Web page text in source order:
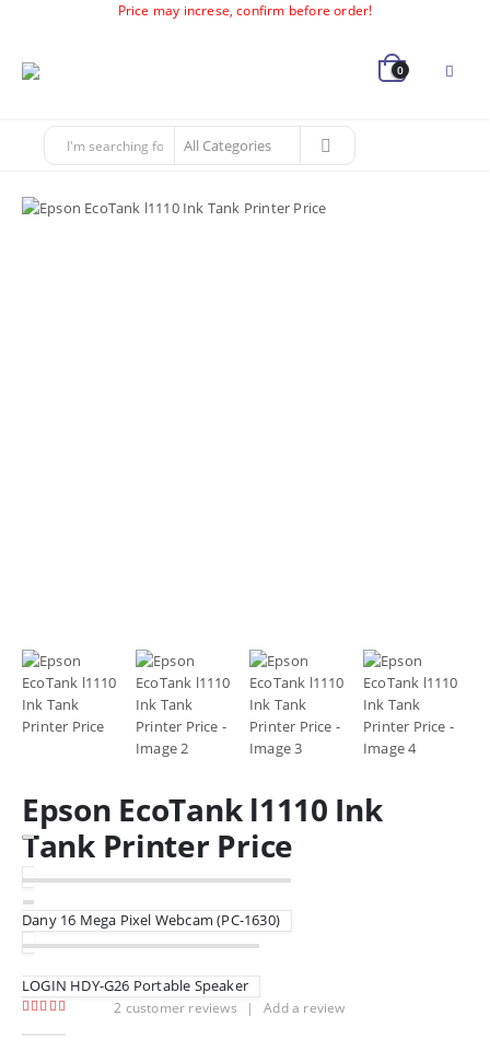
Price may increse, confirm before order!
0
Epson EcoTank l1110 Ink
Tank Printer Price
Dany 16 Mega Pixel Webcam (PC-1630)
LOGIN HDY-G26 Portable Speaker
2 customer reviews | Add a review